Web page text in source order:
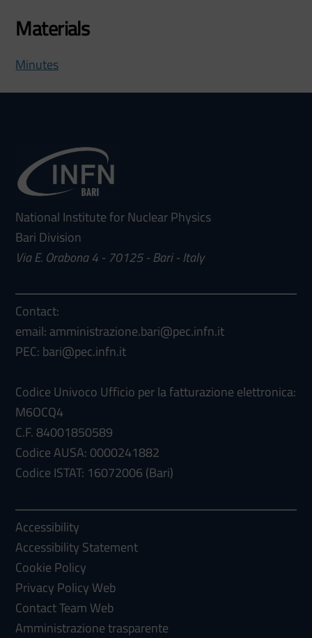
Materials
Minutes
National Institute for Nuclear Physics
Bari Division
Via E. Orabona 4 - 70125 - Bari - Italy
Contact:
email: amministrazione.bari@pec.infn.it
PEC: bari@pec.infn.it
Codice Univoco Ufficio per la fatturazione elettronica:
M6OCQ4
C.F. 84001850589
Codice AUSA: 0000241882
Codice ISTAT: 16072006 (Bari)
Accessibility
Accessibility Statement
Cookie Policy
Privacy Policy Web
Contact Team Web
Amministrazione trasparente